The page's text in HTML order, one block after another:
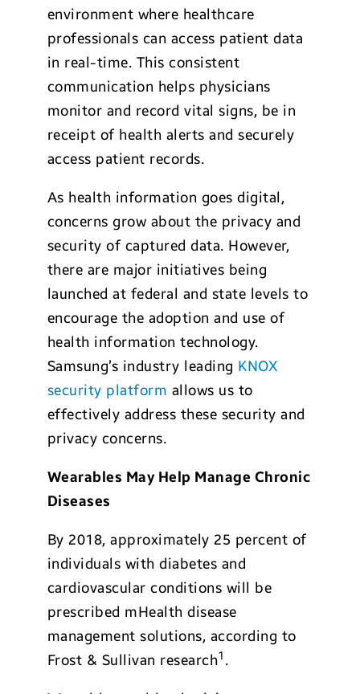
environment where healthcare
professionals can access patient data
in real-time. This consistent
communication helps physicians
monitor and record vital signs, be in
receipt of health alerts and securely
access patient records.
As health information goes digital,
concerns grow about the privacy and
security of captured data. However,
there are major initiatives being
launched at federal and state levels to
encourage the adoption and use of
health information technology.
Samsung’s industry leading KNOX
security platform allows us to
effectively address these security and
privacy concerns.
Wearables May Help Manage Chronic
Diseases
By 2018, approximately 25 percent of
individuals with diabetes and
cardiovascular conditions will be
prescribed mHealth disease
management solutions, according to
Frost & Sullivan research1 .